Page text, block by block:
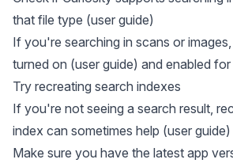
that file type (user guide)
If you're searching in scans or
turned on (user guide) and enabled
Try recreating search indexes
If you're not seeing a search result,
index can sometimes help (user guide)
Make sure you have the latest app